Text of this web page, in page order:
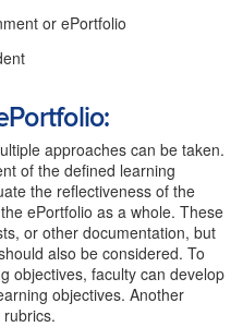
or ePortfolio
approaches can be taken.
of the defined learning
the reflectiveness of the
ePortfolio as a whole. These
or other documentation, but
also be considered. To
objectives, faculty can develop
objectives. Another